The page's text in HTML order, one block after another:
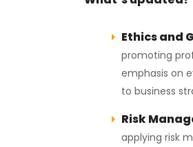
Ethics and
promoting
emphasis on
to business
Risk
applying risk